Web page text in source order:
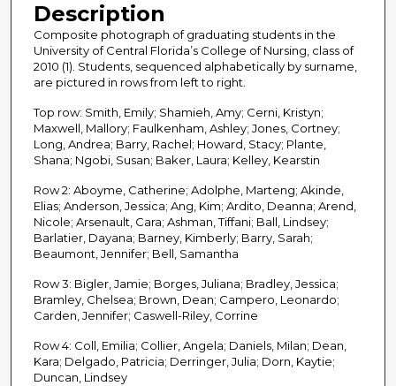
Description
Composite photograph of graduating students in the
University of Central Florida’s College of Nursing, class of
2010 (1). Students, sequenced alphabetically by surname,
are pictured in rows from left to right.
Top row: Smith, Emily; Shamieh, Amy; Cerni, Kristyn;
Maxwell, Mallory; Faulkenham, Ashley; Jones, Cortney;
Long, Andrea; Barry, Rachel; Howard, Stacy; Plante,
Shana; Ngobi, Susan; Baker, Laura; Kelley, Kearstin
Row 2: Aboyme, Catherine; Adolphe, Marteng; Akinde,
Elias; Anderson, Jessica; Ang, Kim; Ardito, Deanna; Arend,
Nicole; Arsenault, Cara; Ashman, Tiffani; Ball, Lindsey;
Barlatier, Dayana; Barney, Kimberly; Barry, Sarah;
Beaumont, Jennifer; Bell, Samantha
Row 3: Bigler, Jamie; Borges, Juliana; Bradley, Jessica;
Bramley, Chelsea; Brown, Dean; Campero, Leonardo;
Carden, Jennifer; Caswell-Riley, Corrine
Row 4: Coll, Emilia; Collier, Angela; Daniels, Milan; Dean,
Kara; Delgado, Patricia; Derringer, Julia; Dorn, Kaytie;
Duncan, Lindsey